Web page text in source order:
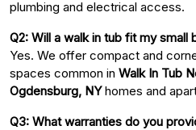
plumbing and electrical access.
Q2: Will a walk in tub fit my small
Yes. We offer compact and
spaces common in Walk In Tub
Ogdensburg, NYhomes and
Q3: What warranties do you